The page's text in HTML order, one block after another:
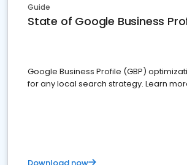
Guide
State of Google Business
Google Business Profile (GBP)
for any local search strategy. Learn